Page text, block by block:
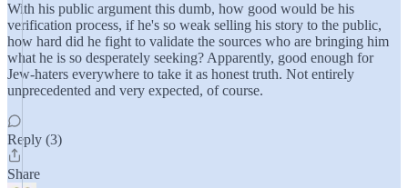
With his public argument this dumb, how good would be his
verification process, if he's so weak selling his story to the public,
how hard did he fight to validate the sources who are bringing him
what he is so desperately seeking? Apparently, good enough for
Jew-haters everywhere to take it as honest truth. Not entirely
unprecedented and very expected, of course.
Reply (3)
Share